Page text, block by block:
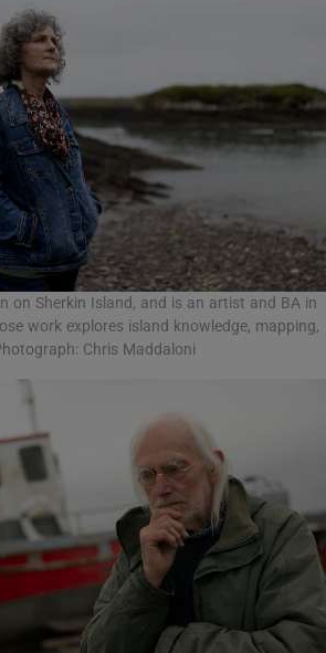
on Sherkin Island, and is an artist and BA in
work explores island knowledge, mapping,
Chris Maddaloni